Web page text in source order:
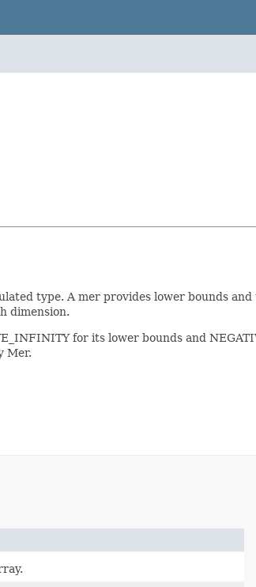
type. A mer provides lower bounds
dimension.
for its lower bounds and
Mer.